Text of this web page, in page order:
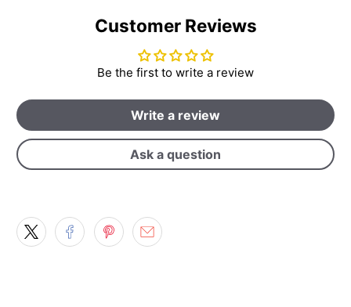
Customer Reviews
Be the first to write a review
Write a review
Ask a question